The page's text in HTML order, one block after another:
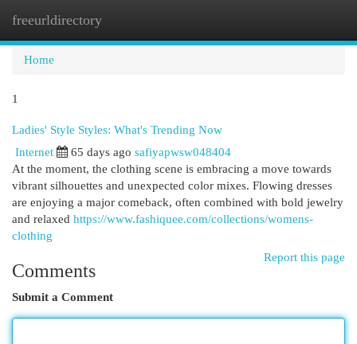
freeurldirectory
Home
1
Ladies' Style Styles: What's Trending Now
Internet 65 days ago safiyapwsw048404
At the moment, the clothing scene is embracing a move towards
vibrant silhouettes and unexpected color mixes. Flowing dresses
are enjoying a major comeback, often combined with bold jewelry
and relaxed https://www.fashiquee.com/collections/womens-
clothing
Report this page
Comments
Submit a Comment